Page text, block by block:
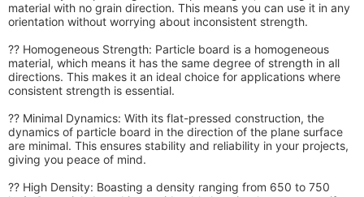
material with no grain direction. This means you can use it in any
orientation without worrying about inconsistent strength.
?? Homogeneous Strength: Particle board is a homogeneous
material, which means it has the same degree of strength in all
directions. This makes it an ideal choice for applications where
consistent strength is essential.
?? Minimal Dynamics: With its flat-pressed construction, the
dynamics of particle board in the direction of the plane surface
are minimal. This ensures stability and reliability in your projects,
giving you peace of mind.
?? High Density: Boasting a density ranging from 650 to 750